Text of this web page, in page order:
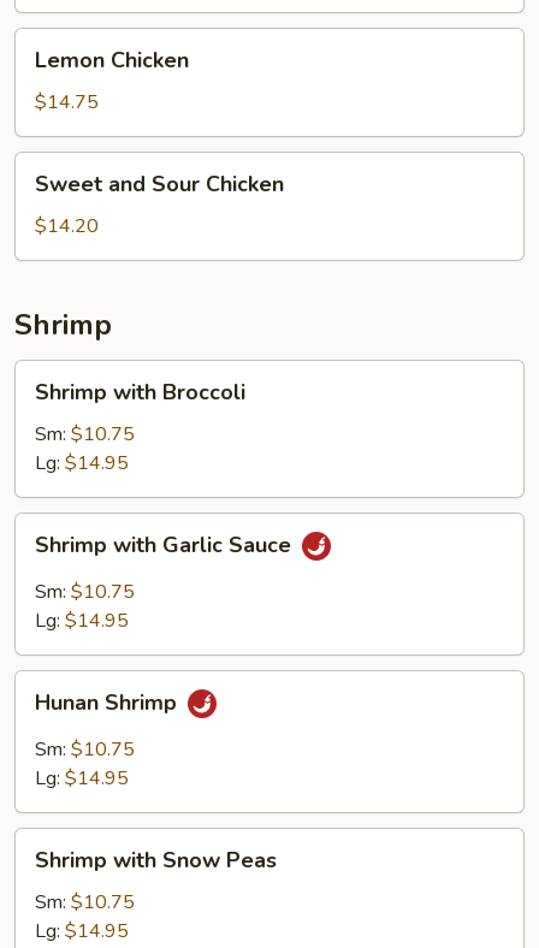
Chicken
Lemon Chicken
$14.75
and
Sour
Chicken
Sweet and Sour Chicken
$14.20
Shrimp
with
Broccoli
Shrimp with Broccoli
Sm: $10.75
Lg: $14.95
with
Garlic
Sauce
Shrimp with Garlic Sauce
Sm: $10.75
Lg: $14.95
Shrimp
Hunan Shrimp
Sm: $10.75
Lg: $14.95
with
Snow
Peas
Shrimp with Snow Peas
Sm: $10.75
Lg: $14.95